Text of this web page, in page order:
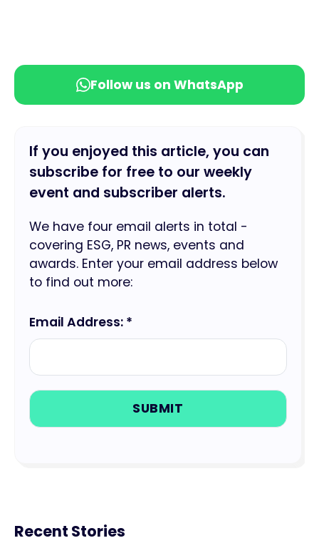
Follow us on WhatsApp
If you enjoyed this article, you can
subscribe for free to our weekly
event and subscriber alerts.
We have four email alerts in total -
covering ESG, PR news, events and
awards. Enter your email address below
to find out more:
Email Address: *
Recent Stories